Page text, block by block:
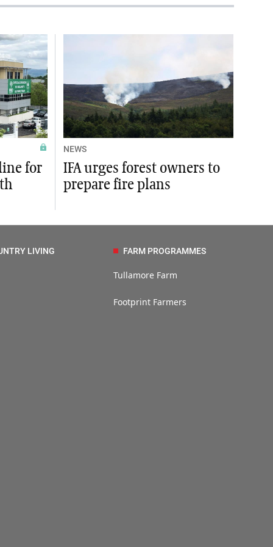
for
NEWS
IFA urges forest owners to
prepare fire plans
LIVING FARM PROGRAMMES
Tullamore Farm
Footprint Farmers